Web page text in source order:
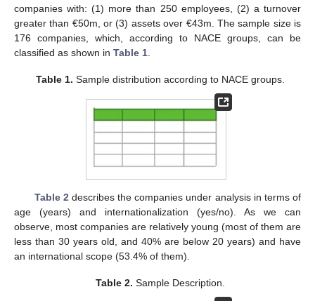
companies with: (1) more than 250 employees, (2) a turnover
greater than €50m, or (3) assets over €43m. The sample size is
176 companies, which, according to NACE groups, can be
classified as shown in Table 1
Table 1. Sample distribution according to NACE groups.
Table 2 describes the companies under analysis in terms of
age (years) and internationalization (yes/no). As we can
observe, most companies are relatively young (most of them are
less than 30 years old, and 40% are below 20 years) and have
an international scope (53.4% of them).
Table 2. Sample Description.